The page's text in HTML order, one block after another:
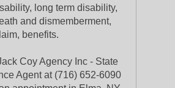
long term disability,
and dismemberment,
benefits.
Coy Agency Inc - State
Agent at (716) 652-6090